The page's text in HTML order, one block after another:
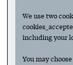
We use two
including your
You may